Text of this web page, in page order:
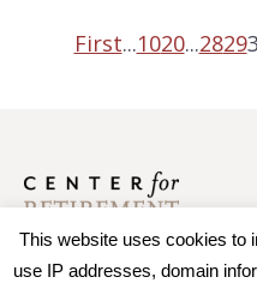
First...1020...2829
About
This website uses cookies to
use IP addresses, domain